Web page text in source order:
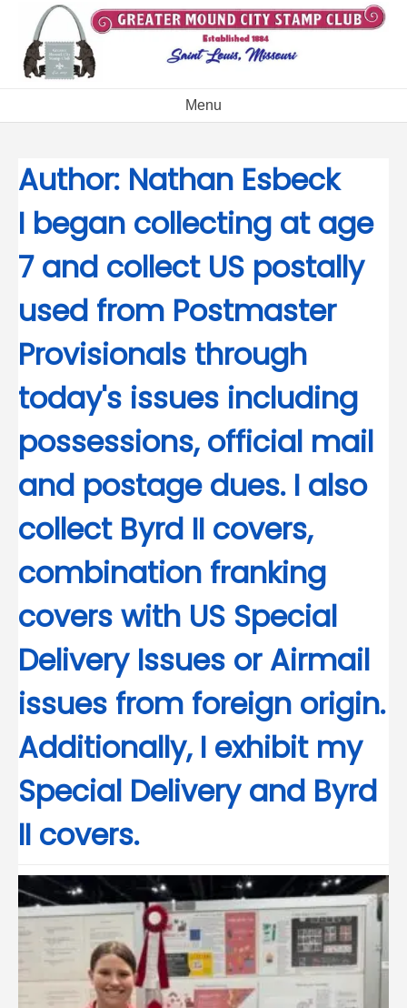
content
Menu
Author: Nathan Esbeck
I began collecting at age
7 and collect US postally
used from Postmaster
Provisionals through
today's issues including
possessions, official mail
and postage dues. I also
collect Byrd II covers,
combination franking
covers with US Special
Delivery Issues or Airmail
issues from foreign origin.
Additionally, I exhibit my
Special Delivery and Byrd
II covers.